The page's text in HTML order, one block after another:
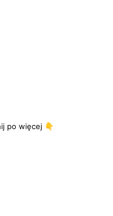
po więcej 👇